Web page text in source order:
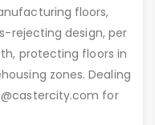
floors,
rejecting design, per
protecting floors in
zones. Dealing
for